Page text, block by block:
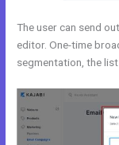
The user can send
editor. One-time
segmentation, the